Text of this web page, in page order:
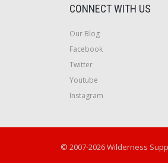
CONNECT WITH US
Our Blog
Facebook
Twitter
Youtube
Instagram
© 2007-2026 Wilderness